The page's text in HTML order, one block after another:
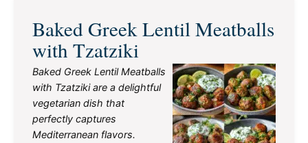
Baked Greek Lentil Meatballs
with Tzatziki
Baked Greek Lentil Meatballs
with Tzatziki are a delightful
vegetarian dish that
perfectly captures
Mediterranean flavors.